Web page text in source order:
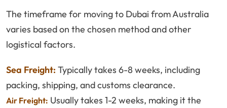
The timeframe for moving to Dubai from Australia
varies based on the chosen method and other
logistical factors.
Sea Freight: Typically takes 6-8 weeks, including
packing, shipping, and customs clearance.
Air Freight: Usually takes 1-2 weeks, making it the